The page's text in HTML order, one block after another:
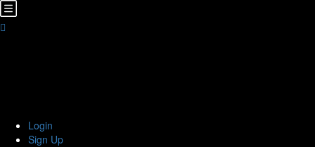
Login
Sign Up